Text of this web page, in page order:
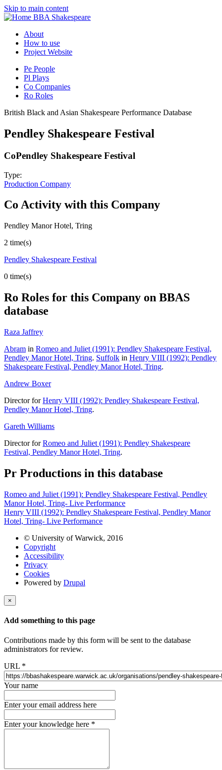
Skip to main content
BBA Shakespeare
About
How to use
Project Website
Pe People
Pl Plays
Co Companies
Ro Roles
British Black and Asian Shakespeare Performance Database
Pendley Shakespeare Festival
CoPendley Shakespeare Festival
Type:
Production Company
Co Activity with this Company
Pendley Manor Hotel, Tring
2 time(s)
Pendley Shakespeare Festival
0 time(s)
Ro Roles for this Company on BBAS
database
Raza Jaffrey
Abram in Romeo and Juliet (1991): Pendley Shakespeare Festival,
Pendley Manor Hotel, Tring. Suffolk in Henry VIII (1992): Pendley
Shakespeare Festival, Pendley Manor Hotel, Tring.
Andrew Boxer
Director forHenry VIII (1992): Pendley Shakespeare Festival,
Pendley Manor Hotel, Tring.
Gareth Williams
Director forRomeo and Juliet (1991): Pendley Shakespeare
Festival, Pendley Manor Hotel, Tring.
Pr Productions in this database
Romeo and Juliet (1991): Pendley Shakespeare Festival, Pendley
Manor Hotel, Tring- Live Performance
Henry VIII (1992): Pendley Shakespeare Festival, Pendley Manor
Hotel, Tring- Live Performance
© University of Warwick, 2016
Copyright
Accessibility
Privacy
Cookies
Powered by Drupal
×
Add something to this page
Contributions made by this form will be sent to the database
administrators for review.
URL *
Your name
Enter your email address here
Enter your knowledge here *